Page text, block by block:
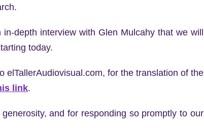
depth interview with Glen Mulcahy that we will
today.
for the translation of the
link.
and for responding so promptly to our